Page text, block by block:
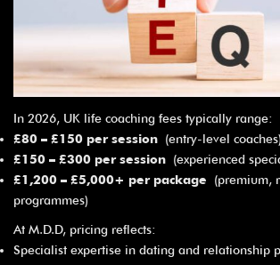
In 2026, UK life coaching fees typically range:
£80 – £150 per session (entry-level coaches)
£150 – £300 per session (experienced
£1,200 – £5,000+ per package (premium,
programmes)
At M.D.D, pricing reflects:
Specialist expertise in dating and relationship